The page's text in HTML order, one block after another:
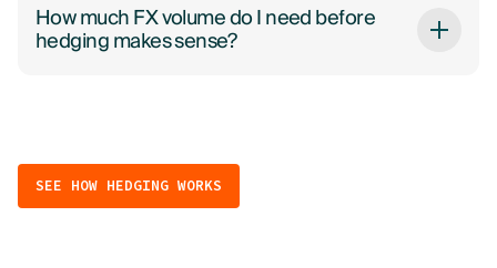
How much FX volume do I need before
hedging makes sense?
SEE HOW HEDGING WORKS